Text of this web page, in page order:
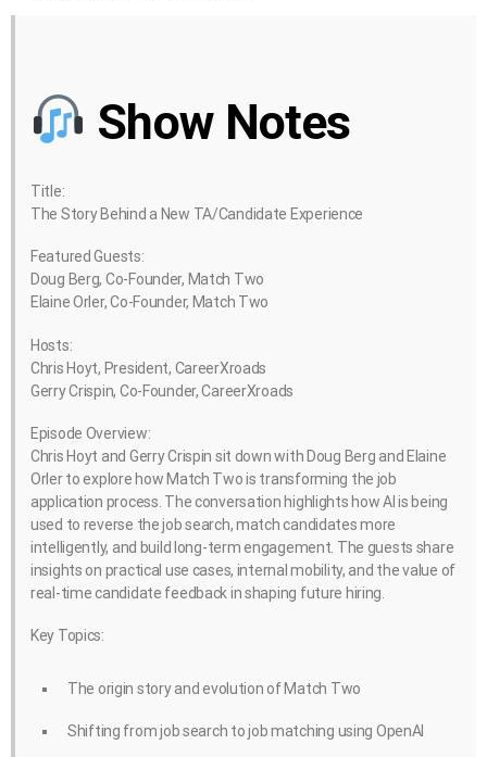
Show Notes
Title:
The Story Behind a New TA/Candidate Experience
Featured Guests:
Doug Berg, Co-Founder, Match Two
Elaine Orler, Co-Founder, Match Two
Hosts:
Chris Hoyt, President, CareerXroads
Gerry Crispin, Co-Founder, CareerXroads
Episode Overview:
Chris Hoyt and Gerry Crispin sit down with Doug Berg and Elaine
Orler to explore how Match Two is transforming the job
application process. The conversation highlights how AI is being
used to reverse the job search, match candidates more
intelligently, and build long-term engagement. The guests share
insights on practical use cases, internal mobility, and the value of
real-time candidate feedback in shaping future hiring.
Key Topics:
The origin story and evolution of Match Two
Shifting from job search to job matching using OpenAI